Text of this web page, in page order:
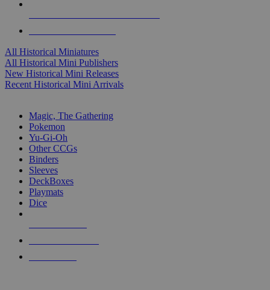
All Historical Miniatures
All Historical Mini Publishers
New Historical Mini Releases
Recent Historical Mini Arrivals
Magic, The Gathering
Pokemon
Yu-Gi-Oh
Other CCGs
Binders
Sleeves
DeckBoxes
Playmats
Dice